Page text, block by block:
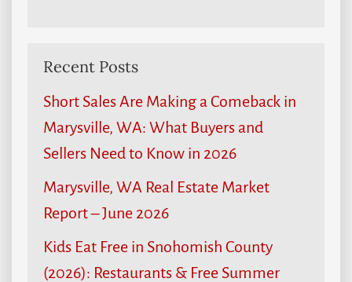
Recent Posts
Short Sales Are Making a Comeback in
Marysville, WA: What Buyers and
Sellers Need to Know in 2026
Marysville, WA Real Estate Market
Report – June 2026
Kids Eat Free in Snohomish County
(2026): Restaurants & Free Summer